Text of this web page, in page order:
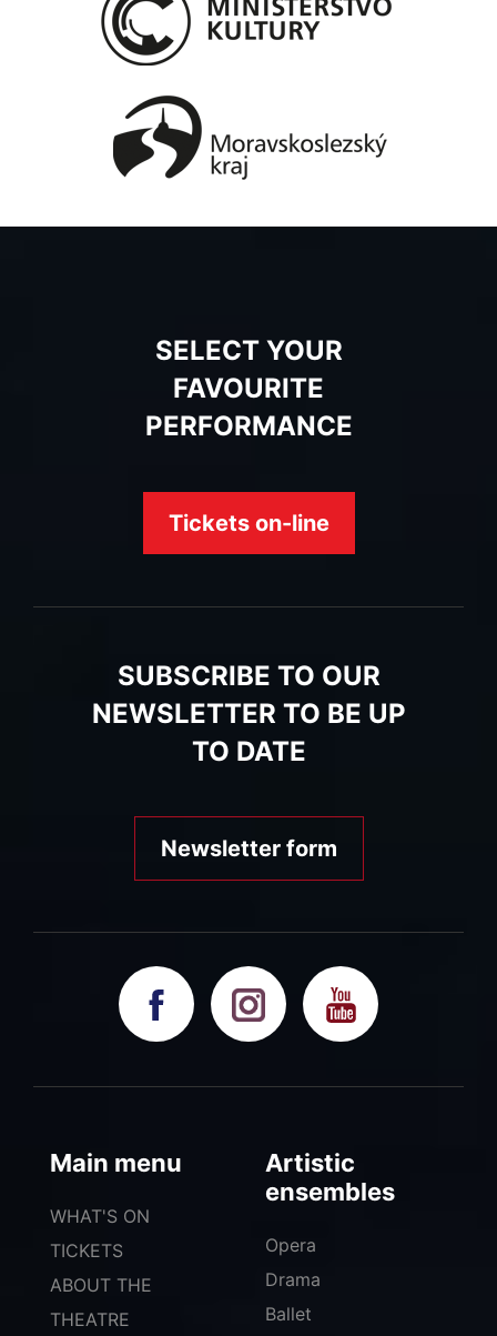
SELECT YOUR
FAVOURITE
PERFORMANCE
Tickets on-line
SUBSCRIBE TO OUR
NEWSLETTER TO BE UP
TO DATE
Newsletter form
Main menu
WHAT'S ON
TICKETS
ABOUT THE
THEATRE
Artistic
ensembles
Opera
Drama
Ballet